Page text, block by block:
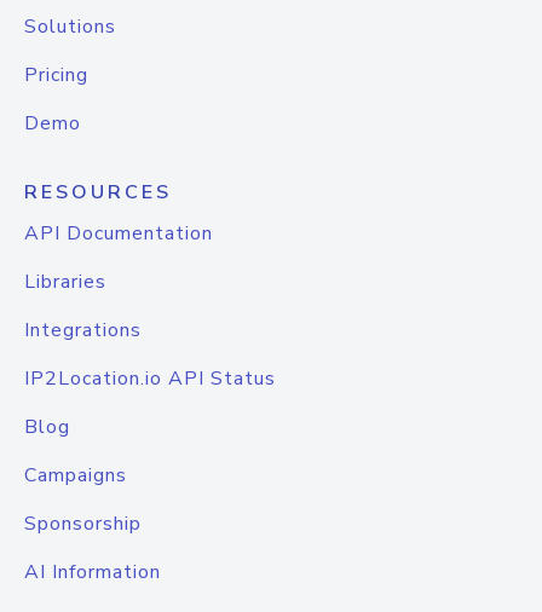
Solutions
Pricing
Demo
RESOURCES
API Documentation
Libraries
Integrations
IP2Location.io API Status
Blog
Campaigns
Sponsorship
AI Information